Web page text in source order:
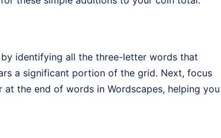
identifying all the three-letter words that
a significant portion of the grid. Next, focus
the end of words in Wordscapes, helping you